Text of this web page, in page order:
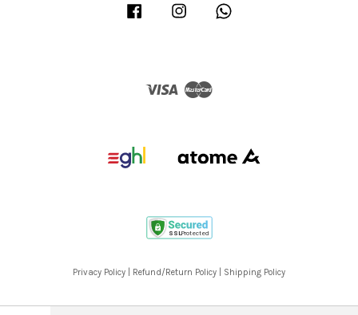
Facebook Instagram
Visa
Privacy Policy Refund/Return Policy Shipping Policy